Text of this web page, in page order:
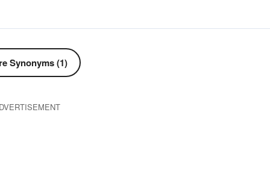
Synonyms (1)